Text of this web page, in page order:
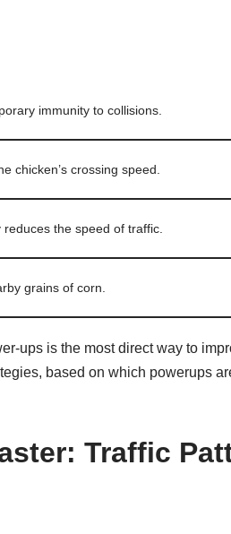
immunity to collisions.
chicken’s crossing speed.
reduces the speed of traffic.
grains of corn.
ups is the most direct way to
based on which powerups
Traffic